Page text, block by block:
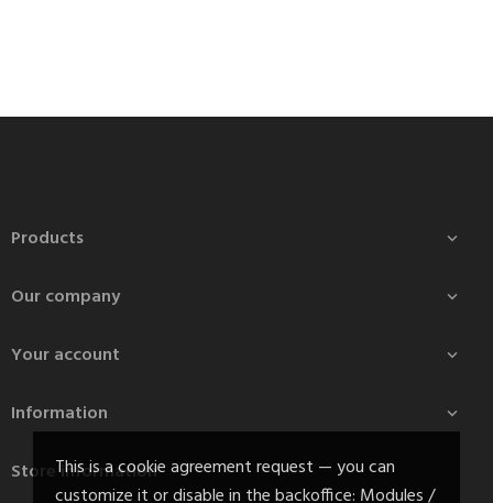
This is a cookie agreement request — you can
customize it or disable in the backoffice: Modules /
Products 
Our company 
Your account 
Information 
Store information